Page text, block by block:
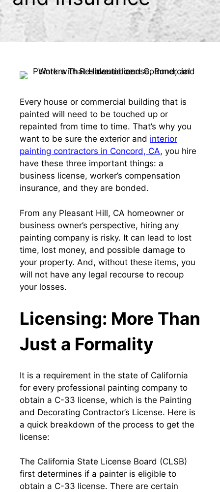
Every house or commercial building that is
painted will need to be touched up or
repainted from time to time. That’s why you
want to be sure the exterior and interior
painting contractors in Concord, CA, you hire
have these three important things: a
business license, worker’s compensation
insurance, and they are bonded.
From any Pleasant Hill, CA homeowner or
business owner’s perspective, hiring any
painting company is risky. It can lead to lost
time, lost money, and possible damage to
your property. And, without these items, you
will not have any legal recourse to recoup
your losses.
Licensing: More Than
Just a Formality
It is a requirement in the state of California
for every professional painting company to
obtain a C-33 license, which is the Painting
and Decorating Contractor’s License. Here is
a quick breakdown of the process to get the
license:
The California State License Board (CLSB)
first determines if a painter is eligible to
obtain a C-33 license. There are certain